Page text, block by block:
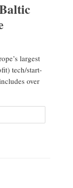
largest
tech/start-
over